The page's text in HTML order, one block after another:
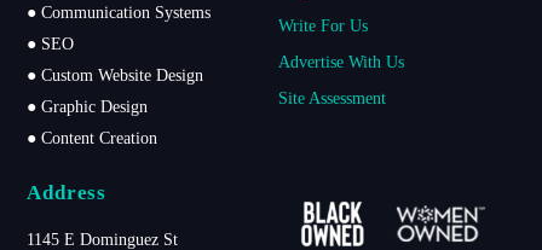
● Communication Systems
● SEO
● Custom Website Design
● Graphic Design
● Content Creation
Write For Us
Advertise With Us
Site Assessment
Address
1145 E Dominguez St